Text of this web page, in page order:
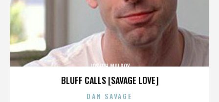
BLUFF CALLS [SAVAGE LOVE]
JOSEPH MULROY
DAN SAVAGE